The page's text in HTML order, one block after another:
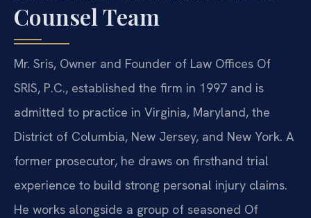
Counsel Team
Mr. Sris, Owner and Founder of Law Offices Of
SRIS, P.C., established the firm in 1997 and is
admitted to practice in Virginia, Maryland, the
District of Columbia, New Jersey, and New York. A
former prosecutor, he draws on firsthand trial
experience to build strong personal injury claims.
He works alongside a group of seasoned Of